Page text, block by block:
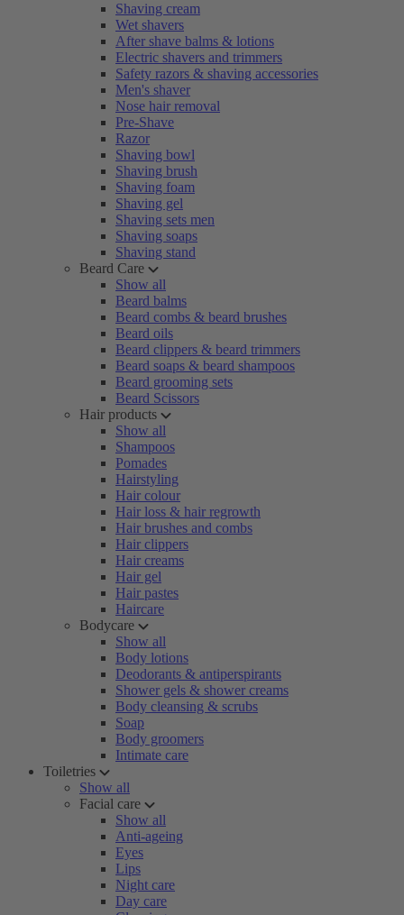
Shaving cream
Wet shavers
After shave balms & lotions
Electric shavers and trimmers
Safety razors & shaving accessories
Men's shaver
Nose hair removal
Pre-Shave
Razor
Shaving bowl
Shaving brush
Shaving foam
Shaving gel
Shaving sets men
Shaving soaps
Shaving stand
Beard Care
Show all
Beard balms
Beard combs & beard brushes
Beard oils
Beard clippers & beard trimmers
Beard soaps & beard shampoos
Beard grooming sets
Beard Scissors
Hair products
Show all
Shampoos
Pomades
Hairstyling
Hair colour
Hair loss & hair regrowth
Hair brushes and combs
Hair clippers
Hair creams
Hair gel
Hair pastes
Haircare
Bodycare
Show all
Body lotions
Deodorants & antiperspirants
Shower gels & shower creams
Body cleansing & scrubs
Soap
Body groomers
Intimate care
Toiletries
Show all
Facial care
Show all
Anti-ageing
Eyes
Lips
Night care
Day care